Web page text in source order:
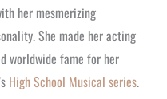
her mesmerizing
She made her acting
worldwide fame for her
High School Musical series.